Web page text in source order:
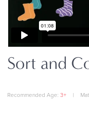
Sort and
Recommended Age: 3+ |